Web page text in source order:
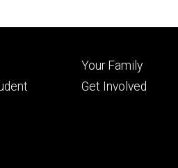
Footer
secondary
Your Family
Get Involved